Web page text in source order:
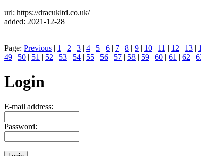
url: https://dracukltd.co.uk/
added: 2021-12-28
Page: Previous | 1 | 2 | 3 | 4 | 5 | 6 | 7 | 8 | 9 | 10 | 11 | 12 | 13 |
49 | 50 | 51 | 52 | 53 | 54 | 55 | 56 | 57 | 58 | 59 | 60 | 61 | 62 |
Login
E-mail address:
Password: